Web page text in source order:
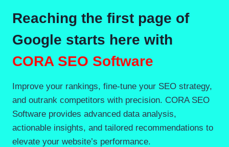
Reaching the first page of
Google starts here with
CORA SEO Software
Improve your rankings, fine-tune your SEO strategy,
and outrank competitors with precision. CORA SEO
Software provides advanced data analysis,
actionable insights, and tailored recommendations to
elevate your website’s performance.